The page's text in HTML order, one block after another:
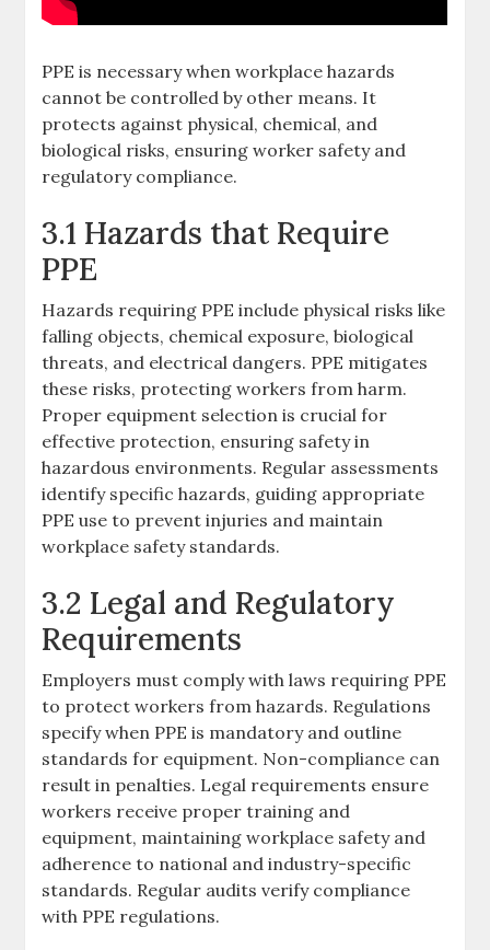
PPE is necessary when workplace hazards
cannot be controlled by other means. It
protects against physical, chemical, and
biological risks, ensuring worker safety and
regulatory compliance.
3.1 Hazards that Require
PPE
Hazards requiring PPE include physical risks like
falling objects, chemical exposure, biological
threats, and electrical dangers. PPE mitigates
these risks, protecting workers from harm.
Proper equipment selection is crucial for
effective protection, ensuring safety in
hazardous environments. Regular assessments
identify specific hazards, guiding appropriate
PPE use to prevent injuries and maintain
workplace safety standards.
3.2 Legal and Regulatory
Requirements
Employers must comply with laws requiring PPE
to protect workers from hazards. Regulations
specify when PPE is mandatory and outline
standards for equipment. Non-compliance can
result in penalties. Legal requirements ensure
workers receive proper training and
equipment, maintaining workplace safety and
adherence to national and industry-specific
standards. Regular audits verify compliance
with PPE regulations.